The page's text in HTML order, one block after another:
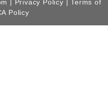
| Privacy Policy | Terms of
Policy